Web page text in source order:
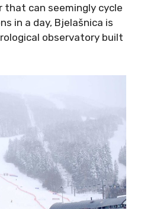
can seemingly cycle
in a day, Bjelašnica is
observatory built